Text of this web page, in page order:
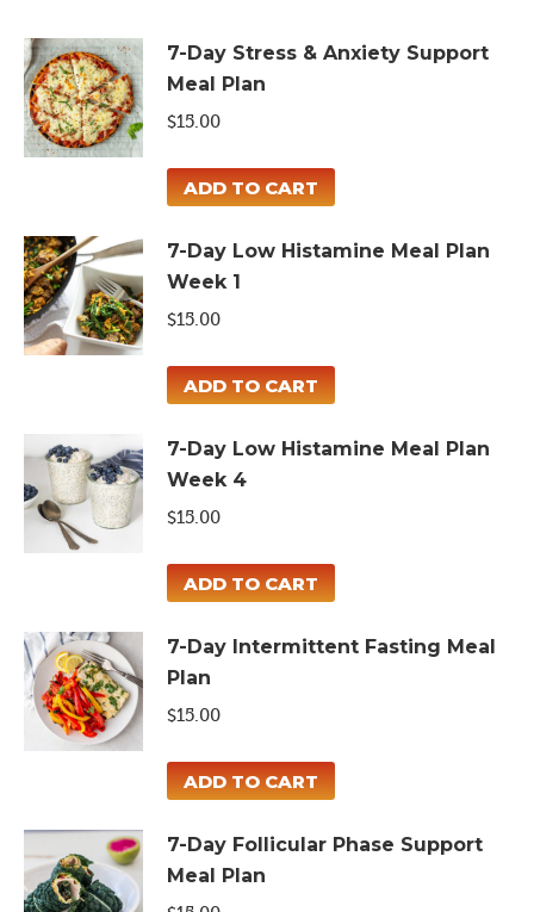
7-Day Stress & Anxiety Support
Meal Plan
$15.00
ADD TO CART
7-Day Low Histamine Meal Plan
Week 1
$15.00
ADD TO CART
7-Day Low Histamine Meal Plan
Week 4
$15.00
ADD TO CART
7-Day Intermittent Fasting Meal
Plan
$15.00
ADD TO CART
7-Day Follicular Phase Support
Meal Plan